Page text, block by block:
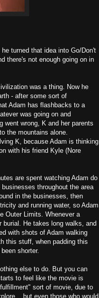
turned that idea into Go/Don't
there's not enough going on in
was a thing. Now he
- after some sort of
Adam has flashbacks to a
was going on and
went wrong, K and her parents
the mountains alone.
K, because Adam is thinking
with his friend Kyle (Nore
are spent watching Adam do
throughout the area
in the businesses, then
and running water, so Adam
Outer Limits. Whenever a
burial. He takes long walks, and
with shots of Adam walking
this stuff, when padding this
shorter.
else to do. But you can
to feel like the movie is
sort of movie, due to
but even those who would